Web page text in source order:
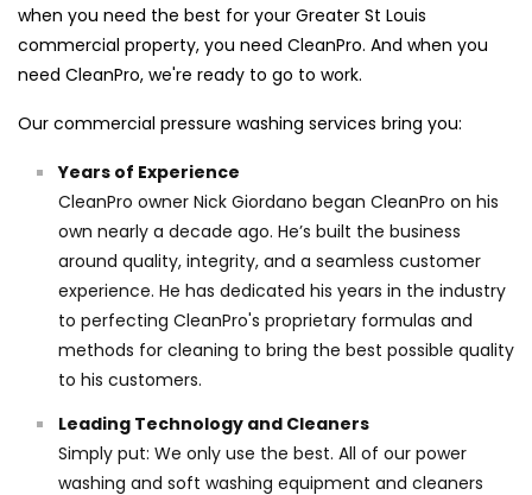
when you need the best for your Greater St Louis
commercial property, you need CleanPro. And when you
need CleanPro, we're ready to go to work.
Our commercial pressure washing services bring you:
Years of Experience
CleanPro owner Nick Giordano began CleanPro on his
own nearly a decade ago. He’s built the business
around quality, integrity, and a seamless customer
experience. He has dedicated his years in the industry
to perfecting CleanPro's proprietary formulas and
methods for cleaning to bring the best possible quality
to his customers.
Leading Technology and Cleaners
Simply put: We only use the best. All of our power
washing and soft washing equipment and cleaners